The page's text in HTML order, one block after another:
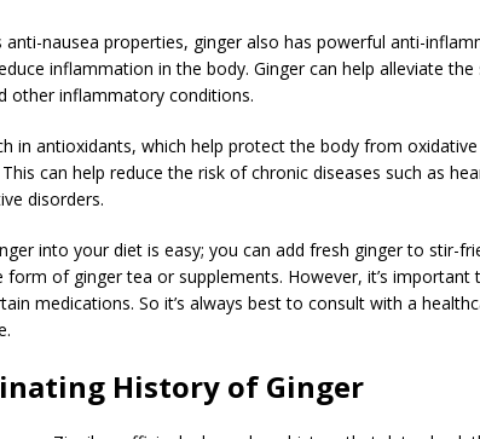
nausea properties, ginger also has powerful anti-
inflammation in the body. Ginger can help alleviate
other inflammatory conditions.
in antioxidants, which help protect the body from
can help reduce the risk of chronic diseases such as
disorders.
into your diet is easy; you can add fresh ginger to stir-
form of ginger tea or supplements. However, it’s
medications. So it’s always best to consult with a
History of Ginger